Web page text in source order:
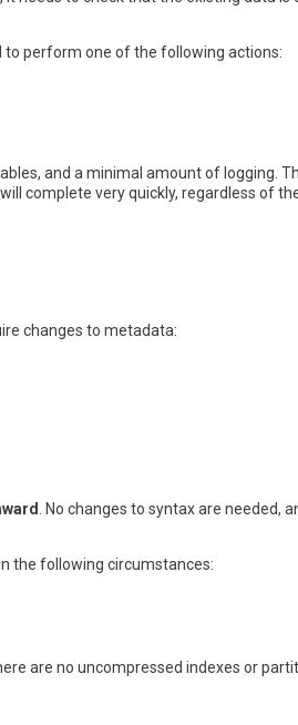
to perform one of the following actions:
and a minimal amount of logging.
complete very quickly, regardless of
changes to metadata:
. No changes to syntax are needed,
the following circumstances:
are no uncompressed indexes or